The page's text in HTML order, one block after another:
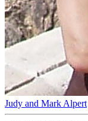
Judy and Mark Alpert